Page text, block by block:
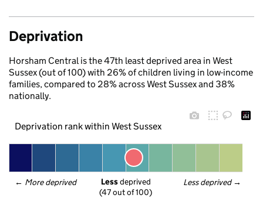
Deprivation
Horsham Central is the 47th least deprived area in West
Sussex (out of 100) with 26% of children living in low-income
families, compared to 28% across West Sussex and 38%
nationally.
Deprivation rank within West Sussex
← More deprived Less deprived →
Less deprived
(47 out of 100)